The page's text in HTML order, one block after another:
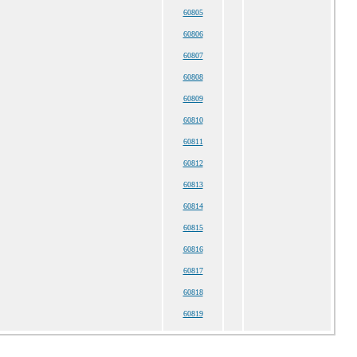
60805
60806
60807
60808
60809
60810
60811
60812
60813
60814
60815
60816
60817
60818
60819